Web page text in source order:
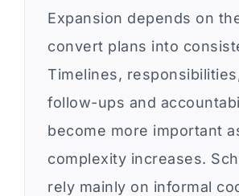
Expansion depends on
convert plans into
Timelines,
follow-ups and
become more important
complexity increases.
rely mainly on informal